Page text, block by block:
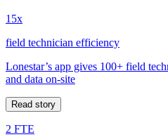
15x
field technician efficiency
Lonestar’s app gives 100+ field
and data on-site
Read story
2 FTE